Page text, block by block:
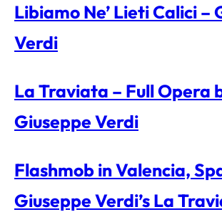
Libiamo Ne’ Lieti Calici –
Verdi
La Traviata – Full Opera
Giuseppe Verdi
Flashmob in Valencia,
Giuseppe Verdi’s La